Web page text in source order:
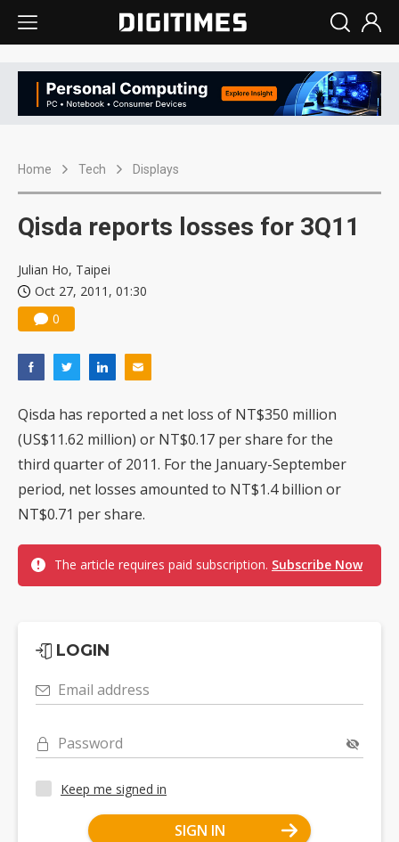
Home Tech Displays
Qisda reports losses for 3Q11
Julian Ho, Taipei
Oct 27, 2011, 01:30
0
Qisda has reported a net loss of NT$350 million
(US$11.62 million) or NT$0.17 per share for the
third quarter of 2011. For the January-September
period, net losses amounted to NT$1.4 billion or
NT$0.71 per share.
The article requires paid subscription. Subscribe Now
LOGIN
Email address
Password
Keep me signed in
SIGN IN